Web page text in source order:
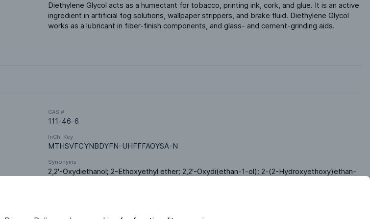
Diethylene Glycol acts as a humectant for tobacco, printing ink, cork, and glue. It is an active
ingredient in artificial fog solutions, wallpaper strippers, and brake fluid. Diethylene Glycol
works as a lubricant in fiber-finish components, and glass- and cement-grinding aids.
CAS #
111-46-6
InChI Key
MTHSVFCYNBDYFN-UHFFFAOYSA-N
Synonyms
2,2'-Oxydiethanol; 2-Ethoxyethyl ether; 2,2′-Oxydi(ethan-1-ol); 2-(2-Hydroxyethoxy)ethan-